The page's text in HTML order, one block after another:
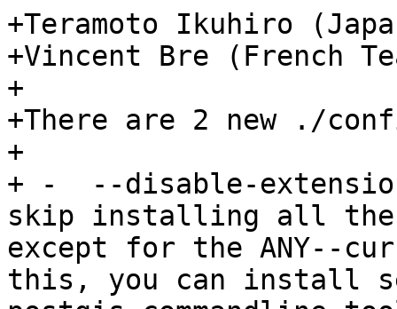
+Teramoto Ikuhiro
+Vincent Bre (French
+
+There are 2 new ./
+
+ -  --disable-
skip installing all the
except for the ANY--
this, you can install